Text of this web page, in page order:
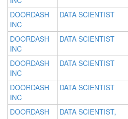
DOORDASH
INC
DATA SCIENTIST
DOORDASH
INC
DATA SCIENTIST
DOORDASH
INC
DATA SCIENTIST
DOORDASH
INC
DATA SCIENTIST
DOORDASH
DATA SCIENTIST,